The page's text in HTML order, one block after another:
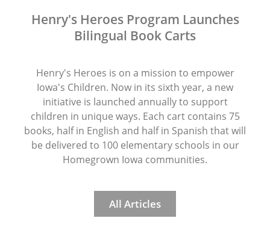
Henry's Heroes Program Launches
Bilingual Book Carts
Henry's Heroes is on a mission to empower
Iowa's Children. Now in its sixth year, a new
initiative is launched annually to support
children in unique ways. Each cart contains 75
books, half in English and half in Spanish that will
be delivered to 100 elementary schools in our
Homegrown Iowa communities.
All Articles